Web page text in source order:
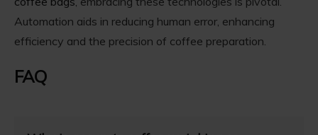
Automation aids in reducing human error, enhancing
efficiency and the precision of coffee preparation.
FAQ